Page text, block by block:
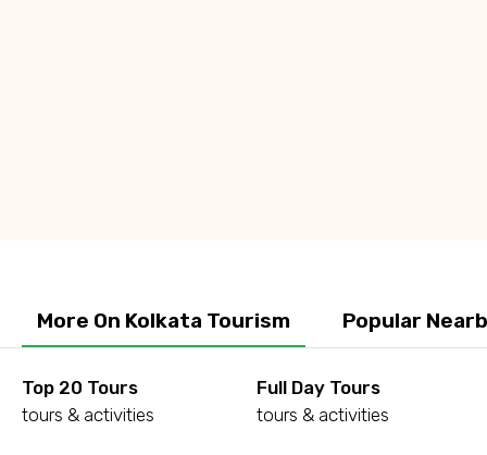
More On Kolkata Tourism Popular
Top 20 Tours
tours & activities
Full Day Tours
tours & activities